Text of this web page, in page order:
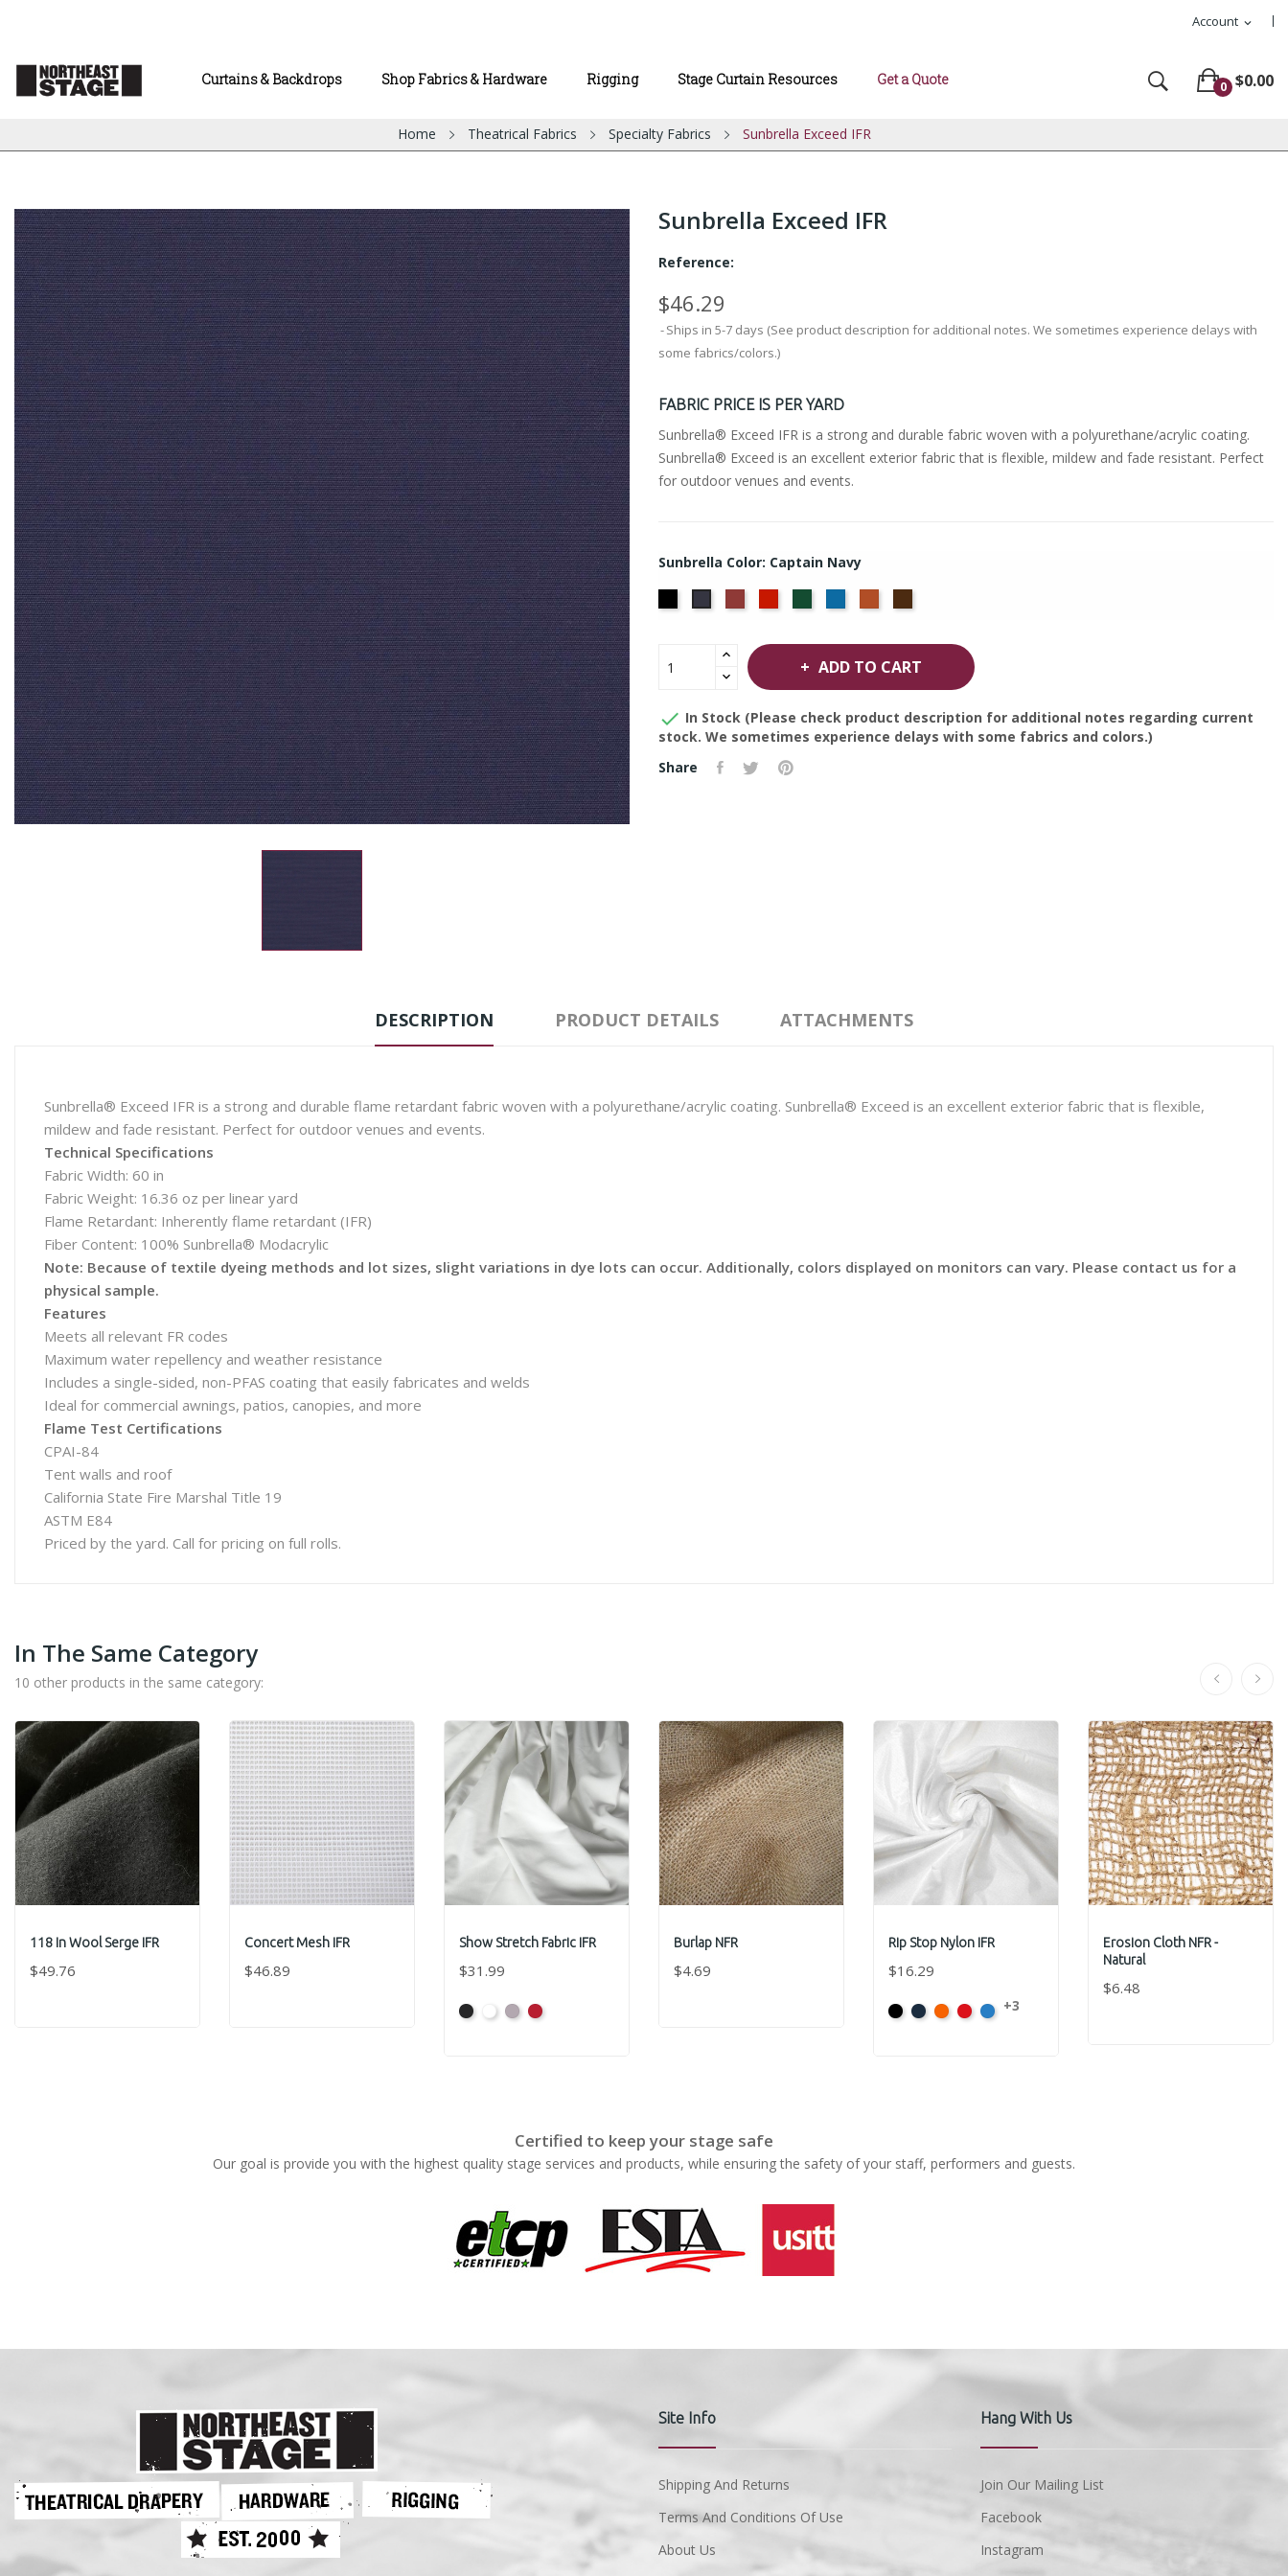
Account expand_more
Curtains & Backdrops Shop Fabrics & Hardware Rigging Stage Curtain Resources Get a Quote 0 $0.00
Home Theatrical Fabrics Specialty Fabrics Sunbrella Exceed IFR
Sunbrella Exceed IFR
Reference:
$46.29
Ships in 5-7 days (See product description for additional notes. We sometimes experience delays with
some fabrics/colors.)
FABRIC PRICE IS PER YARD
Sunbrella® Exceed IFR is a strong and durable fabric woven with a polyurethane/acrylic coating.
Sunbrella® Exceed is an excellent exterior fabric that is flexible, mildew and fade resistant. Perfect
for outdoor venues and events.
Sunbrella Color: Captain Navy
ADD TO CART
 In Stock (Please check product description for additional notes regarding current
stock. We sometimes experience delays with some fabrics and colors.)
Share
DESCRIPTION PRODUCT DETAILS ATTACHMENTS
Sunbrella® Exceed IFR is a strong and durable flame retardant fabric woven with a polyurethane/acrylic coating. Sunbrella® Exceed is an excellent exterior fabric that is flexible,
mildew and fade resistant. Perfect for outdoor venues and events.
Technical Specifications
Fabric Width: 60 in
Fabric Weight: 16.36 oz per linear yard
Flame Retardant: Inherently flame retardant (IFR)
Fiber Content: 100% Sunbrella® Modacrylic
Note: Because of textile dyeing methods and lot sizes, slight variations in dye lots can occur. Additionally, colors displayed on monitors can vary. Please contact us for a
physical sample.
Features
Meets all relevant FR codes
Maximum water repellency and weather resistance
Includes a single-sided, non-PFAS coating that easily fabricates and welds
Ideal for commercial awnings, patios, canopies, and more
Flame Test Certifications
CPAI-84
Tent walls and roof
California State Fire Marshal Title 19
ASTM E84
Priced by the yard. Call for pricing on full rolls.
In The Same Category
10 other products in the same category:
118 In Wool Serge IFR
$49.76
Concert Mesh IFR
$46.89
Show Stretch Fabric IFR
$31.99
BlackWhiteGreyRed
Burlap NFR
$4.69
Rip Stop Nylon IFR
$16.29
BlackNavyOrange
RedRoyal
+3
Erosion Cloth NFR -
Natural
$6.48
Certified to keep your stage safe
Our goal is provide you with the highest quality stage services and products, while ensuring the safety of your staff, performers and guests.
Site Info
Shipping And Returns
Terms And Conditions Of Use
About Us
Hang With Us
Join Our Mailing List
Facebook
Instagram